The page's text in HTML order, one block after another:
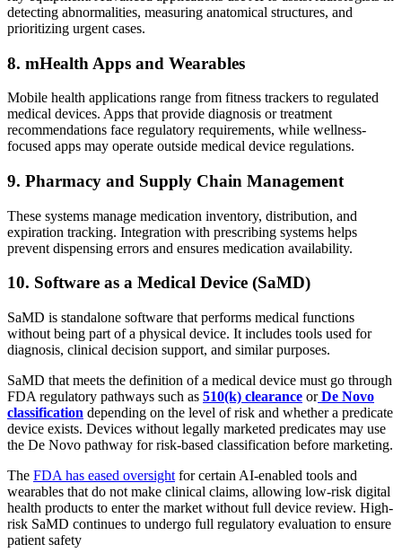
detecting abnormalities, measuring anatomical structures, and
prioritizing urgent cases.
8. mHealth Apps and Wearables
Mobile health applications range from fitness trackers to regulated
medical devices. Apps that provide diagnosis or treatment
recommendations face regulatory requirements, while wellness-
focused apps may operate outside medical device regulations.
9. Pharmacy and Supply Chain Management
These systems manage medication inventory, distribution, and
expiration tracking. Integration with prescribing systems helps
prevent dispensing errors and ensures medication availability.
10. Software as a Medical Device (SaMD)
SaMD is standalone software that performs medical functions
without being part of a physical device. It includes tools used for
diagnosis, clinical decision support, and similar purposes.
SaMD that meets the definition of a medical device must go through
FDA regulatory pathways such as 510(k) clearance or De Novo
classification depending on the level of risk and whether a predicate
device exists. Devices without legally marketed predicates may use
the De Novo pathway for risk‑based classification before marketing.
The FDA has eased oversight for certain AI-enabled tools and
wearables that do not make clinical claims, allowing low-risk digital
health products to enter the market without full device review. High-
risk SaMD continues to undergo full regulatory evaluation to ensure
patient safety